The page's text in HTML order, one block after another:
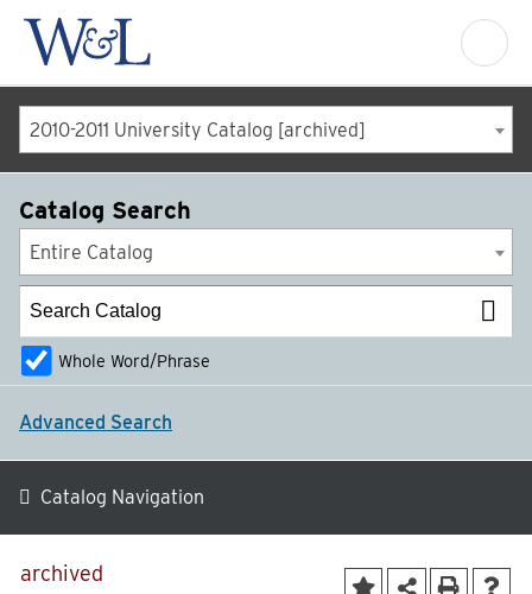
2010-2011 University Catalog [archived]
archived
Catalog Search
Entire Catalog
Whole Word/Phrase
Advanced Search
Catalog Navigation